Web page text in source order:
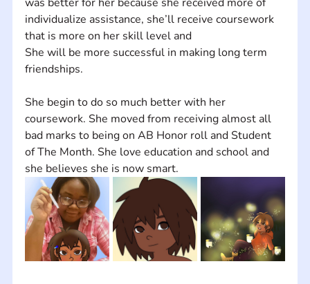
individualize assistance, she’ll receive coursework
that is more on her skill level and
She will be more successful in making long term
friendships.
She begin to do so much better with her
coursework. She moved from receiving almost all
bad marks to being on AB Honor roll and Student
of The Month. She love education and school and
she believes she is now smart.